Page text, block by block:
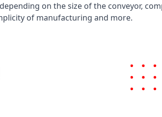
on the size of the conveyor,
of manufacturing and more.